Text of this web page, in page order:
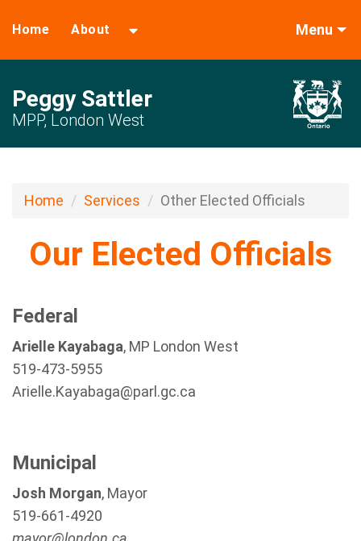
Home About Menu
Peggy Sattler
MPP, London West
Home Services Other Elected Officials
Our Elected Officials
Federal
Arielle Kayabaga, MP London West
519-473-5955
Arielle.Kayabaga@parl.gc.ca
Municipal
Josh Morgan, Mayor
519-661-4920